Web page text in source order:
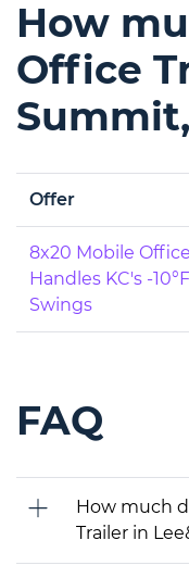
How
Office
Offer
8x20 Mobile
Handles KC's -
Swings
FAQ
How much
Trailer in